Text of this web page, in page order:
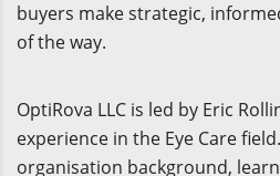
buyers make strategic,
of the way.
OptiRova LLC is led by Eric
experience in the Eye Care
organisation background,